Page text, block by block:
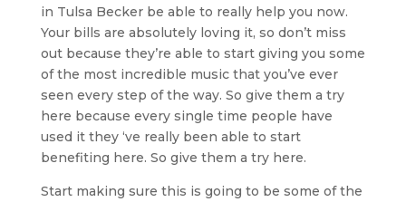
in Tulsa Becker be able to really help you now.
Your bills are absolutely loving it, so don’t miss
out because they’re able to start giving you some
of the most incredible music that you’ve ever
seen every step of the way. So give them a try
here because every single time people have
used it they ‘ve really been able to start
benefiting here. So give them a try here.
Start making sure this is going to be some of the